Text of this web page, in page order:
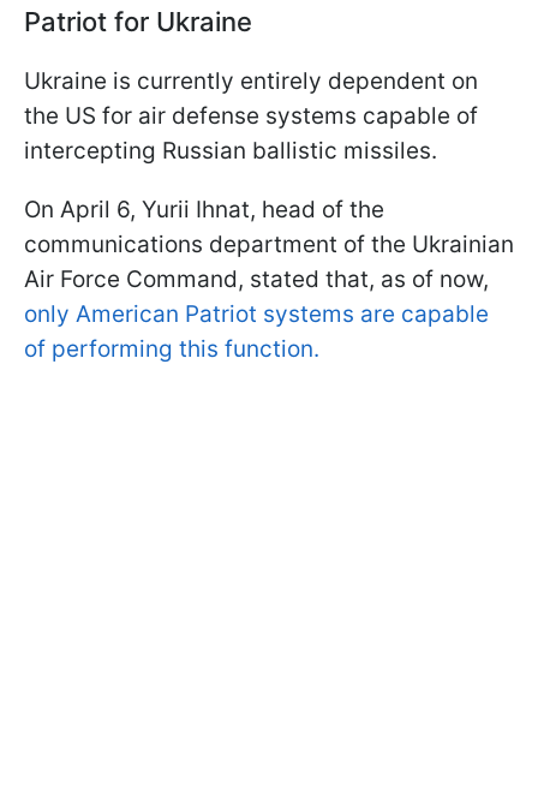
Patriot for Ukraine
Ukraine is currently entirely dependent on
the US for air defense systems capable of
intercepting Russian ballistic missiles.
On April 6, Yurii Ihnat, head of the
communications department of the Ukrainian
Air Force Command, stated that, as of now,
only American Patriot systems are capable
of performing this function.